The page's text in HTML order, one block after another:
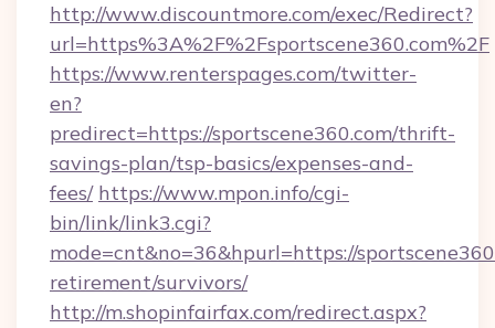
http://www.discountmore.com/exec/Redirect?
url=https%3A%2F%2Fsportscene360.com%2F
https://www.renterspages.com/twitter-
en?
predirect=https://sportscene360.com/thrift-
savings-plan/tsp-basics/expenses-and-
fees/ https://www.mpon.info/cgi-
bin/link/link3.cgi?
mode=cnt&no=36&hpurl=https://
retirement/survivors/
http://m.shopinfairfax.com/redirect.aspx?